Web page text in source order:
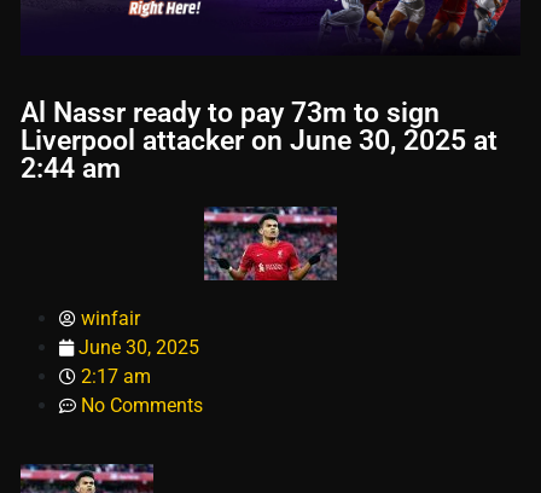
Al Nassr ready to pay 73m to sign
Liverpool attacker on June 30, 2025 at
2:44 am
winfair
June 30, 2025
2:17 am
No Comments